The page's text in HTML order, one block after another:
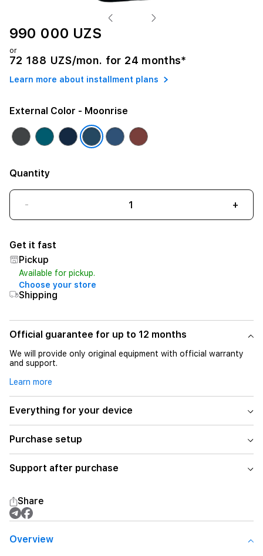
990 000 UZS
or
72 188 UZS/mon. for 24 months*
Learn more about installment plans
External Color - Moonrise
Quantity
- +
Get it fast
Pickup
Available for pickup.
Choose your store
Shipping
Official guarantee for up to 12 months
We will provide only original equipment with official warranty
and support.
Learn more
Everything for your device
Purchase setup
Support after purchase
Share
Overview